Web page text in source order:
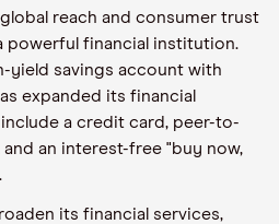
global reach and consumer trust
financial institution.
yield savings account with
expanded its financial
a credit card, peer-to-
and an interest-free "buy now,
its financial services,